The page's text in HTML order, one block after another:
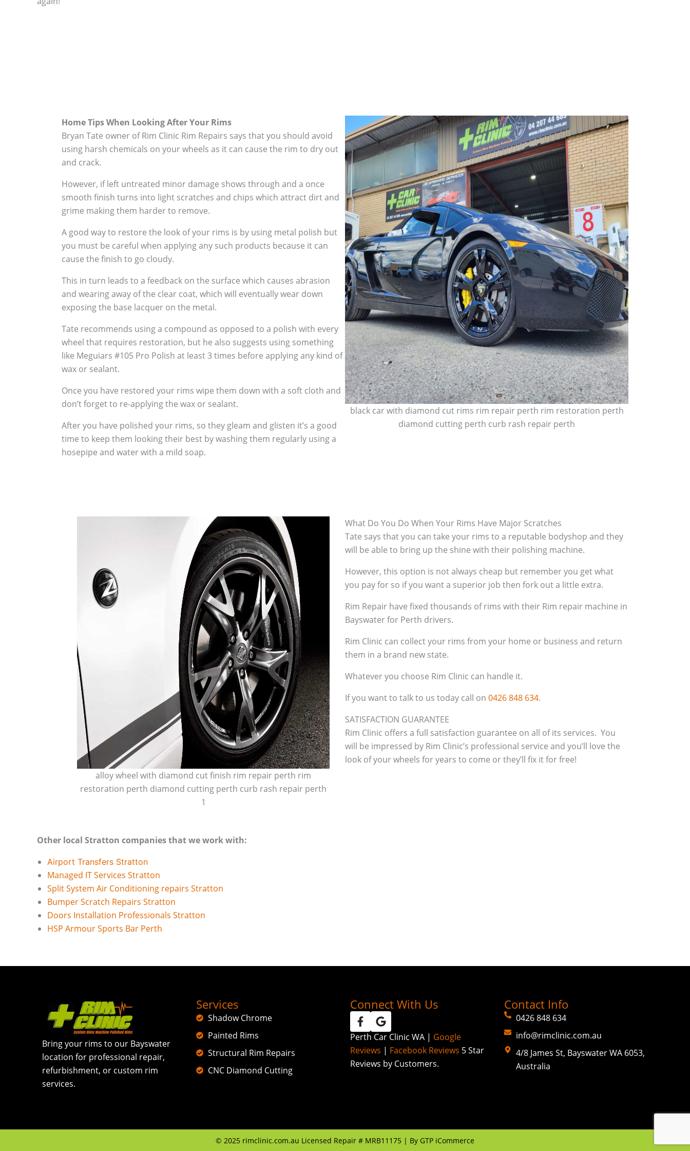
Home Tips When Looking After Your Rims
Bryan Tate owner of Rim Clinic Rim Repairs says that you should avoid
using harsh chemicals on your wheels as it can cause the rim to dry out
and crack.
However, if left untreated minor damage shows through and a once
smooth finish turns into light scratches and chips which attract dirt and
grime making them harder to remove.
A good way to restore the look of your rims is by using metal polish but
you must be careful when applying any such products because it can
cause the finish to go cloudy.
This in turn leads to a feedback on the surface which causes abrasion
and wearing away of the clear coat, which will eventually wear down
exposing the base lacquer on the metal.
Tate recommends using a compound as opposed to a polish with every
wheel that requires restoration, but he also suggests using something
like Meguiars #105 Pro Polish at least 3 times before applying any kind of
wax or sealant.
Once you have restored your rims wipe them down with a soft cloth and
don’t forget to re-applying the wax or sealant.
After you have polished your rims, so they gleam and glisten it’s a good
time to keep them looking their best by washing them regularly using a
hosepipe and water with a mild soap.
black car with diamond cut rims rim repair perth rim restoration perth
diamond cutting perth curb rash repair perth
alloy wheel with diamond cut finish rim repair perth rim
restoration perth diamond cutting perth curb rash repair perth
1
What Do You Do When Your Rims Have Major Scratches
Tate says that you can take your rims to a reputable bodyshop and they
will be able to bring up the shine with their polishing machine.
However, this option is not always cheap but remember you get what
you pay for so if you want a superior job then fork out a little extra.
Rim Repair have fixed thousands of rims with their Rim repair machine in
Bayswater for Perth drivers.
Rim Clinic can collect your rims from your home or business and return
them in a brand new state.
Whatever you choose Rim Clinic can handle it.
If you want to talk to us today call on 0426 848 634.
SATISFACTION GUARANTEE
Rim Clinic offers a full satisfaction guarantee on all of its services. You
will be impressed by Rim Clinic’s professional service and you’ll love the
look of your wheels for years to come or they’ll fix it for free!
Other local Stratton companies that we work with:
Airport Transfers Stratton
Managed IT Services Stratton
Split System Air Conditioning repairs Stratton
Bumper Scratch Repairs Stratton
Doors Installation Professionals Stratton
HSP Armour Sports Bar Perth
Bring your rims to our Bayswater
location for professional repair,
refurbishment, or custom rim
services.
Services
Shadow Chrome
Painted Rims
Structural Rim Repairs
CNC Diamond Cutting
Connect With Us
Perth Car Clinic WA | Google
Reviews | Facebook Reviews 5 Star
Reviews by Customers.
Contact Info
0426 848 634
info@rimclinic.com.au
4/8 James St, Bayswater WA 6053,
Australia
© 2025 rimclinic.com.au Licensed Repair # MRB11175 | By GTP iCommerce